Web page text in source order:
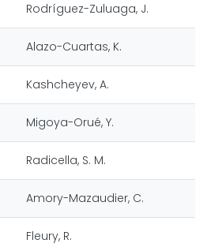
Rodríguez-Zuluaga, J.
Alazo-Cuartas, K.
Kashcheyev, A.
Migoya-Orué, Y.
Radicella, S. M.
Amory-Mazaudier, C.
Fleury, R.